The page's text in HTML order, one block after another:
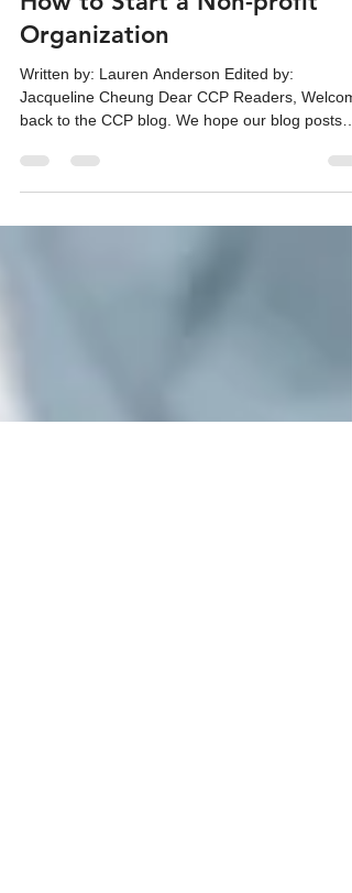
Jun 20, 2023 5 min read
Public Health
How to Start a Non-profit
Organization
Written by: Lauren Anderson Edited by:
continue...